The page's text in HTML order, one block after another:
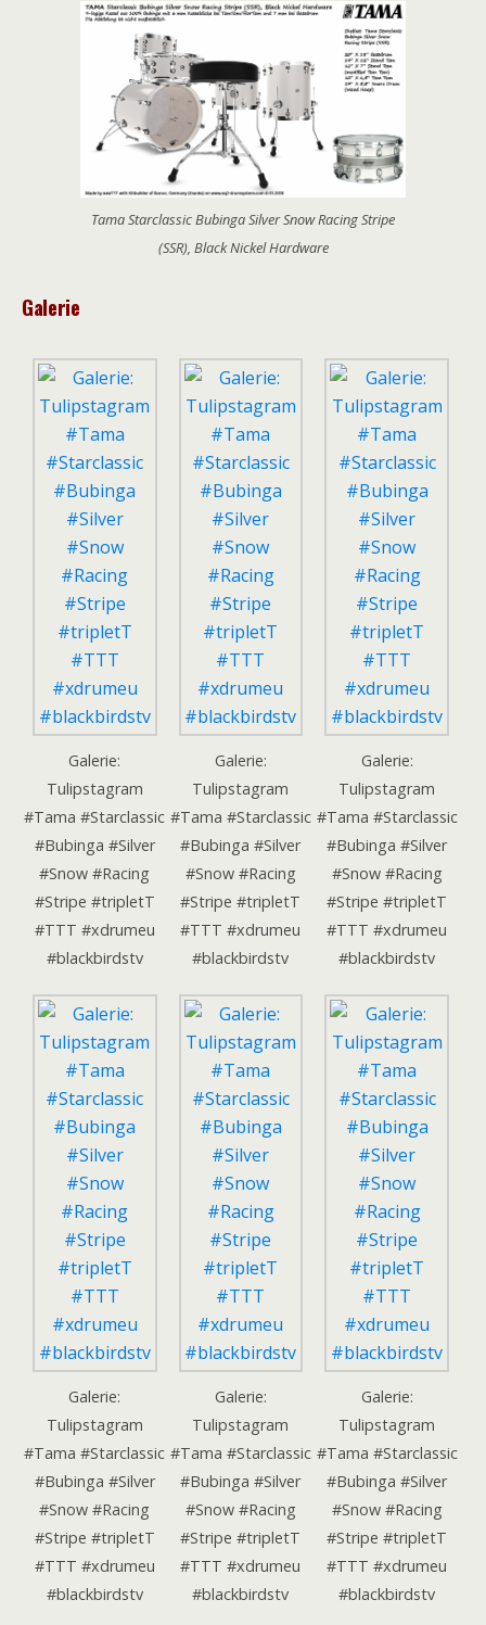
Tama Starclassic Bubinga Silver Snow Racing Stripe
(SSR), Black Nickel Hardware
Galerie
Galerie:
Tulipstagram
#Tama #Starclassic
#Bubinga #Silver
#Snow #Racing
#Stripe #tripletT
#TTT #xdrumeu
#blackbirdstv
Galerie:
Tulipstagram
#Tama #Starclassic
#Bubinga #Silver
#Snow #Racing
#Stripe #tripletT
#TTT #xdrumeu
#blackbirdstv
Galerie:
Tulipstagram
#Tama #Starclassic
#Bubinga #Silver
#Snow #Racing
#Stripe #tripletT
#TTT #xdrumeu
#blackbirdstv
Galerie:
Tulipstagram
#Tama #Starclassic
#Bubinga #Silver
#Snow #Racing
#Stripe #tripletT
#TTT #xdrumeu
#blackbirdstv
Galerie:
Tulipstagram
#Tama #Starclassic
#Bubinga #Silver
#Snow #Racing
#Stripe #tripletT
#TTT #xdrumeu
#blackbirdstv
Galerie:
Tulipstagram
#Tama #Starclassic
#Bubinga #Silver
#Snow #Racing
#Stripe #tripletT
#TTT #xdrumeu
#blackbirdstv